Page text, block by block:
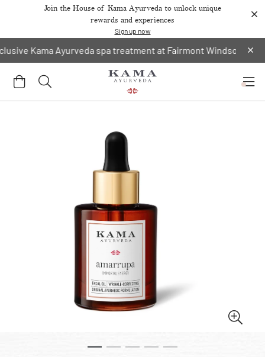
Join the House of Kama Ayurveda to unlock unique
rewards and experiences
Sign up now
Kama Ayurveda spa treatment at Fairmont Windsor Park.